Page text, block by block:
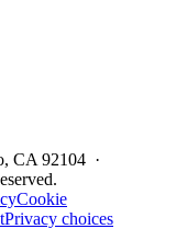
CA 92104 ·
Cookie
Privacy choices